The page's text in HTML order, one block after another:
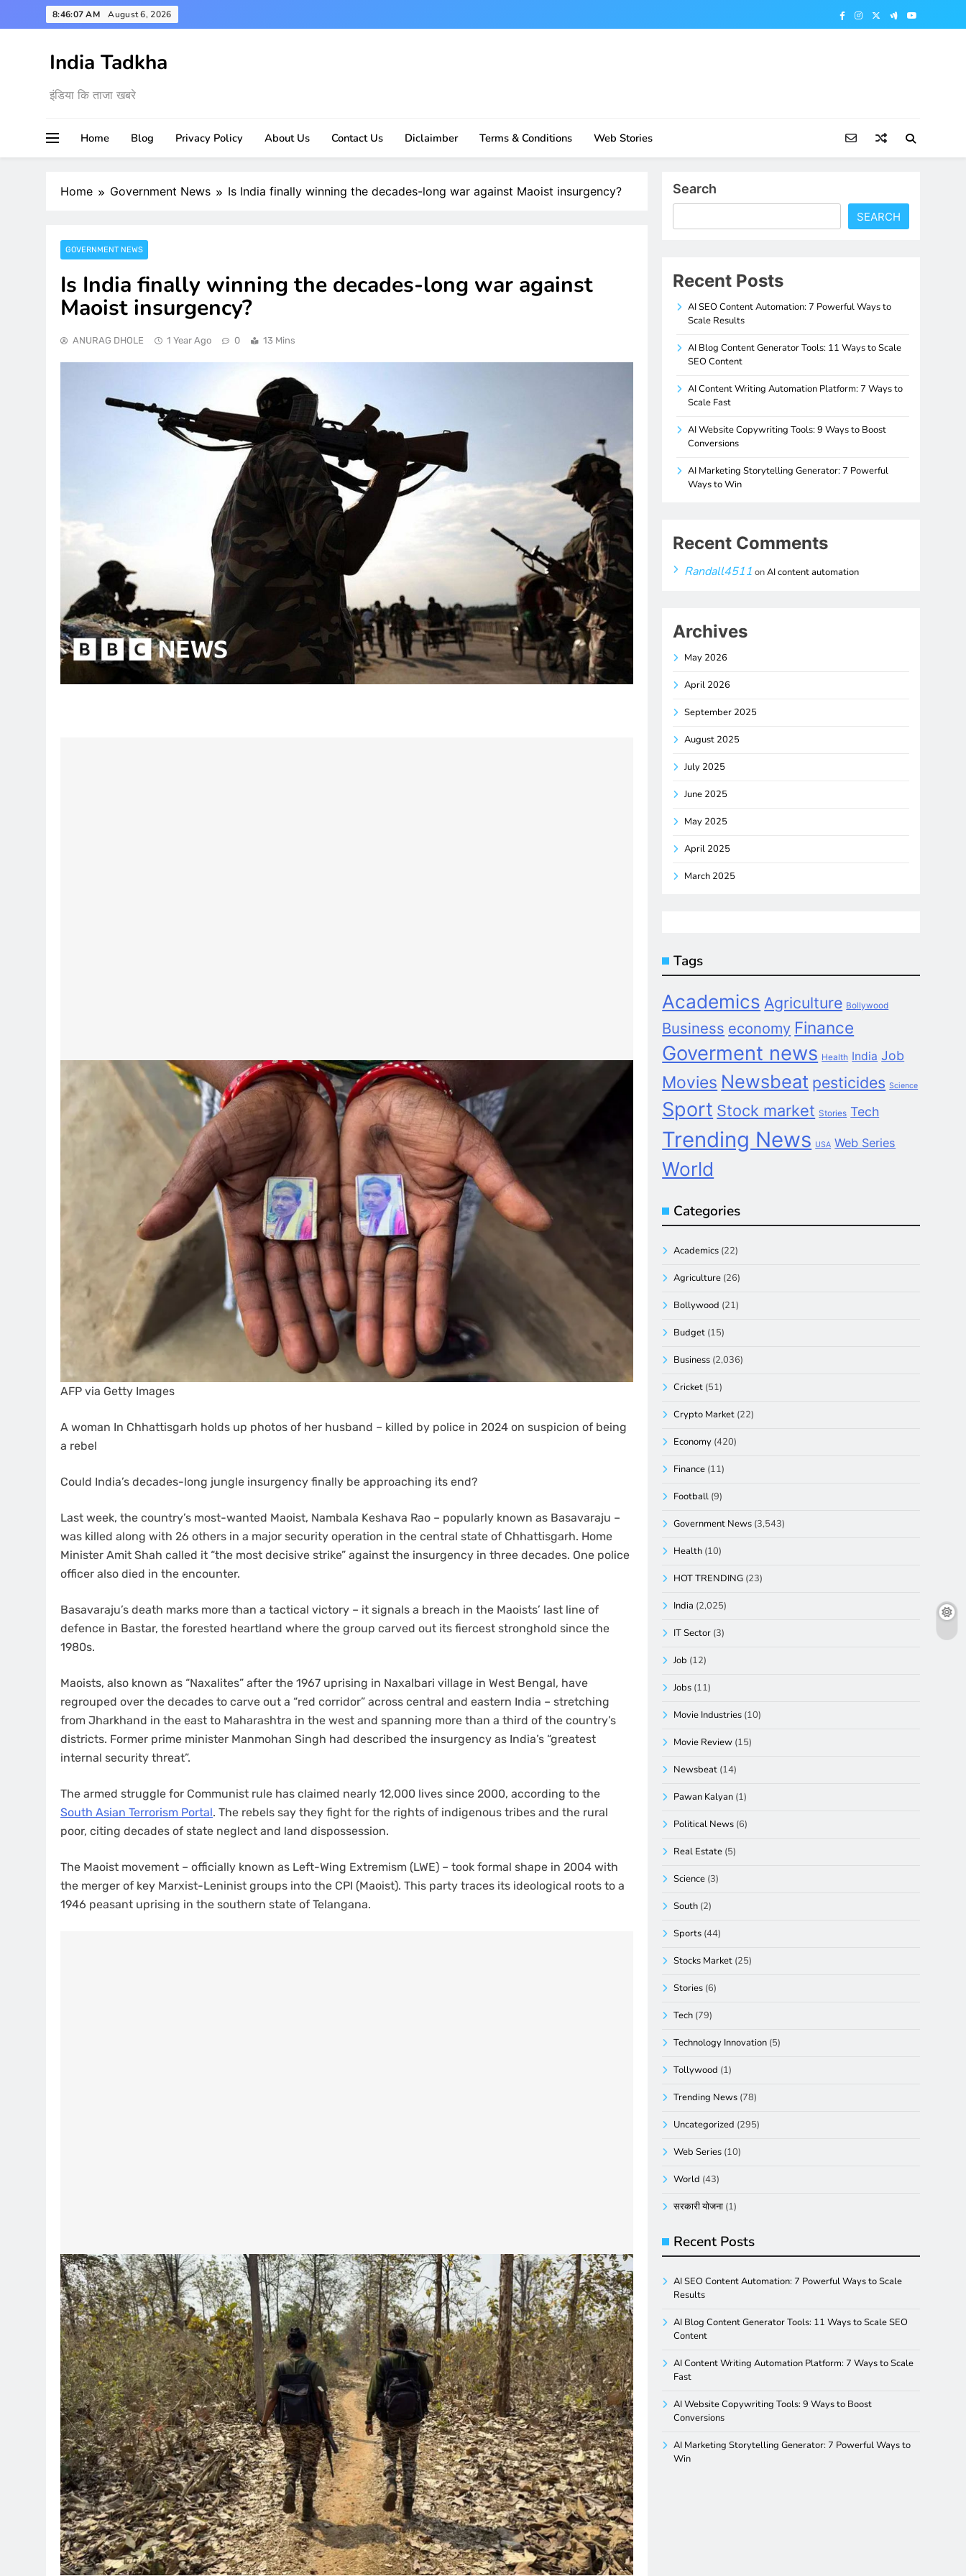
to
8:46:09 AM August 6, 2026
India Tadkha
इंडिया कि ताजा खबरे
Home Blog Privacy Policy About Us Contact Us Diclaimber Terms & Conditions Web Stories
Home Government News Is India finally winning the decades-long war against Maoist insurgency?
GOVERNMENT NEWS
Is India finally winning the decades-long war against
Maoist insurgency?
ANURAG DHOLE 1 Year Ago 0 13 Mins
AFP via Getty Images
A woman In Chhattisgarh holds up photos of her husband – killed by police in 2024 on suspicion of being
a rebel
Could India’s decades-long jungle insurgency finally be approaching its end?
Last week, the country’s most-wanted Maoist, Nambala Keshava Rao – popularly known as Basavaraju –
was killed along with 26 others in a major security operation in the central state of Chhattisgarh. Home
Minister Amit Shah called it “the most decisive strike” against the insurgency in three decades. One police
officer also died in the encounter.
Basavaraju’s death marks more than a tactical victory – it signals a breach in the Maoists’ last line of
defence in Bastar, the forested heartland where the group carved out its fiercest stronghold since the
1980s.
Maoists, also known as “Naxalites” after the 1967 uprising in Naxalbari village in West Bengal, have
regrouped over the decades to carve out a “red corridor” across central and eastern India – stretching
from Jharkhand in the east to Maharashtra in the west and spanning more than a third of the country’s
districts. Former prime minister Manmohan Singh had described the insurgency as India’s “greatest
internal security threat”.
The armed struggle for Communist rule has claimed nearly 12,000 lives since 2000, according to the
South Asian Terrorism Portal. The rebels say they fight for the rights of indigenous tribes and the rural
poor, citing decades of state neglect and land dispossession.
The Maoist movement – officially known as Left-Wing Extremism (LWE) – took formal shape in 2004 with
the merger of key Marxist-Leninist groups into the CPI (Maoist). This party traces its ideological roots to a
1946 peasant uprising in the southern state of Telangana.
Search
SEARCH
Recent Posts
AI SEO Content Automation: 7 Powerful Ways to
Scale Results
AI Blog Content Generator Tools: 11 Ways to Scale
SEO Content
AI Content Writing Automation Platform: 7 Ways to
Scale Fast
AI Website Copywriting Tools: 9 Ways to Boost
Conversions
AI Marketing Storytelling Generator: 7 Powerful
Ways to Win
Recent Comments
Randall4511 onAI content automation
Archives
May 2026
April 2026
September 2025
August 2025
July 2025
June 2025
May 2025
April 2025
March 2025
Tags
Academics Agriculture Bollywood
Business economy Finance
Goverment news Health India Job
Movies Newsbeat pesticides Science
Sport Stock market Stories Tech
Trending News USA Web Series
World
Categories
Academics (22)
Agriculture (26)
Bollywood (21)
Budget (15)
Business (2,036)
Cricket (51)
Crypto Market (22)
Economy (420)
Finance (11)
Football (9)
Government News (3,543)
Health (10)
HOT TRENDING (23)
India (2,025)
IT Sector (3)
Job (12)
Jobs (11)
Movie Industries (10)
Movie Review (15)
Newsbeat (14)
Pawan Kalyan (1)
Political News (6)
Real Estate (5)
Science (3)
South (2)
Sports (44)
Stocks Market (25)
Stories (6)
Tech (79)
Technology Innovation (5)
Tollywood (1)
Trending News (78)
Uncategorized (295)
Web Series (10)
World (43)
सरकारी योजना (1)
Recent Posts
AI SEO Content Automation: 7 Powerful Ways to Scale
Results
AI Blog Content Generator Tools: 11 Ways to Scale SEO
Content
AI Content Writing Automation Platform: 7 Ways to Scale
Fast
AI Website Copywriting Tools: 9 Ways to Boost
Conversions
AI Marketing Storytelling Generator: 7 Powerful Ways to
Win